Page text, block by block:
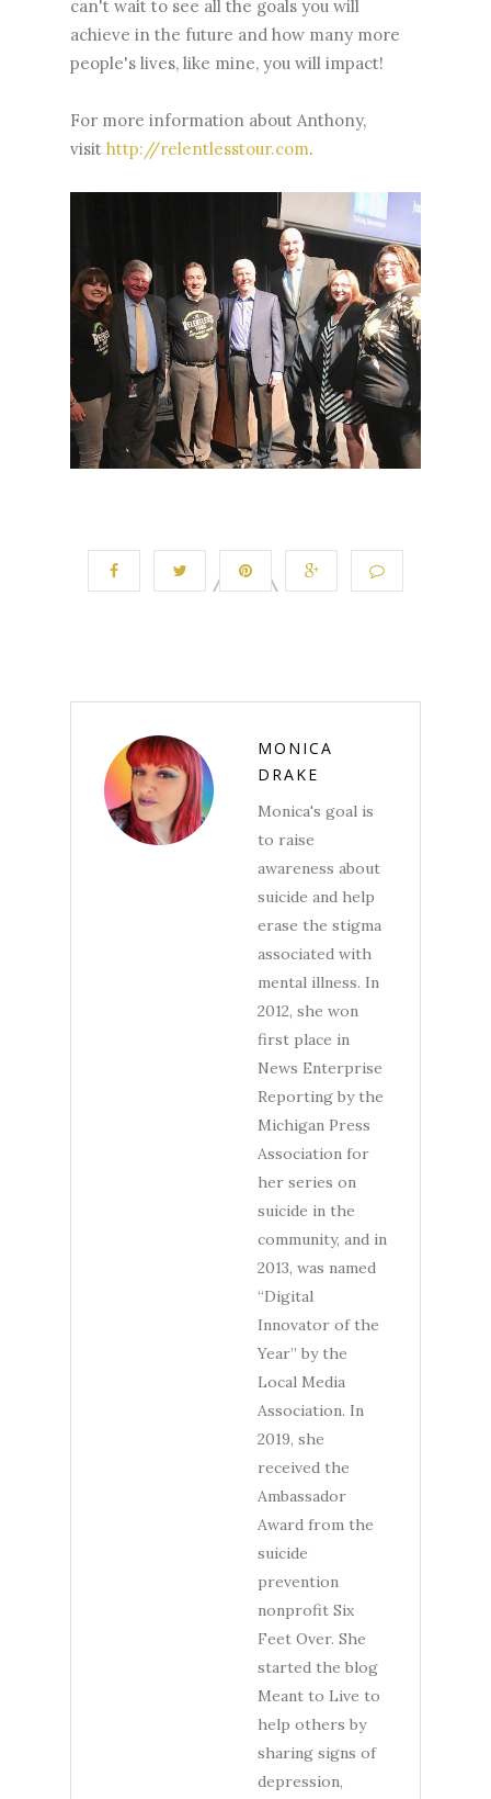
can't wait to see all the goals you will
achieve in the future and how many more
people's lives, like mine, you will impact!
For more information about Anthony,
visit http://relentlesstour.com.
MONICA
DRAKE
Monica's goal is
to raise
awareness about
suicide and help
erase the stigma
associated with
mental illness. In
2012, she won
first place in
News Enterprise
Reporting by the
Michigan Press
Association for
her series on
suicide in the
community, and in
2013, was named
“Digital
Innovator of the
Year” by the
Local Media
Association. In
2019, she
received the
Ambassador
Award from the
suicide
prevention
nonprofit Six
Feet Over. She
started the blog
Meant to Live to
help others by
sharing signs of
depression,